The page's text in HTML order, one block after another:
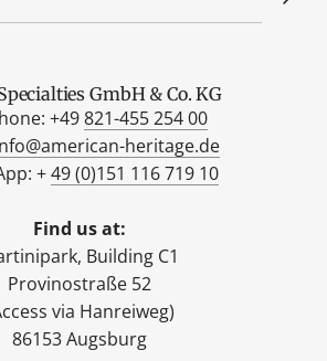
GmbH & Co. KG
+49821-455 254 00
heritage.de
+49 (0)151 116 719 10
Find us at:
Building C1
Provinostraße 52
via Hanreiweg)
86153 Augsburg